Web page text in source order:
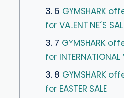
3. 6 GYMSHARK
for VALENTINE´S
3. 7 GYMSHARK
for INTERNATIONAL
3. 8 GYMSHARK
for EASTER SALE